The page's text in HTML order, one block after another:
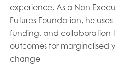
experience. As a Non-
Futures Foundation, he
funding, and collaboration
outcomes for marginalised
change
Evaluation guidance
Research findings
Employer guidance